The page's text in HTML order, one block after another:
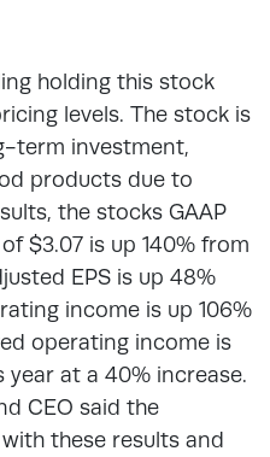
holding this stock
levels. The stock is
term investment,
products due to
the stocks GAAP
$3.07 is up 140% from
EPS is up 48%
income is up 106%
operating income is
at a 40% increase.
CEO said the
these results and